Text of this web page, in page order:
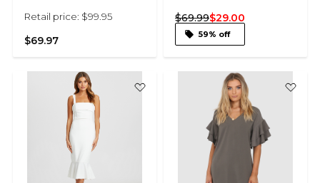
Retail price: $99.95
$69.97
$69.99$29.00
59% off